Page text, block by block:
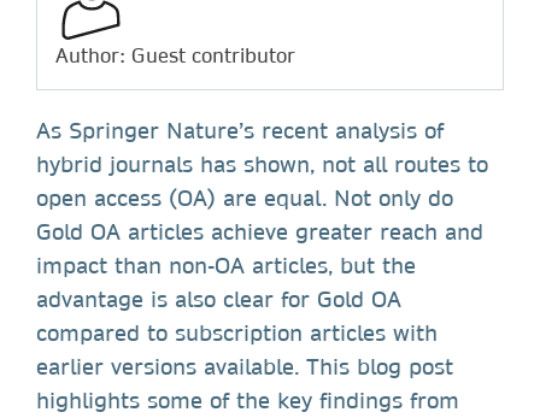
Author: Guest contributor
As Springer Nature’s recent analysis of
hybrid journals has shown, not all routes to
open access (OA) are equal. Not only do
Gold OA articles achieve greater reach and
impact than non-OA articles, but the
advantage is also clear for Gold OA
compared to subscription articles with
earlier versions available. This blog post
highlights some of the key findings from